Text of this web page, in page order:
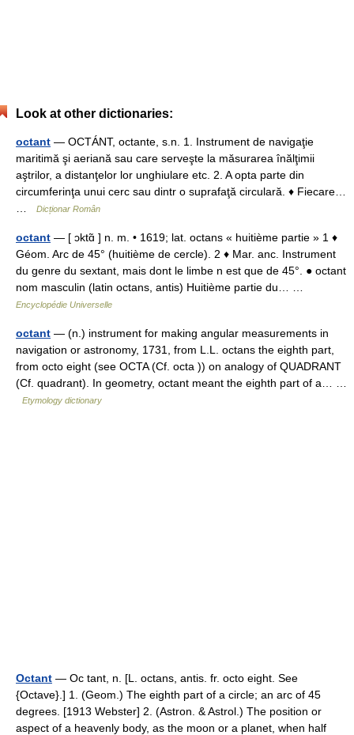
Look at other dictionaries:
octant — OCTÁNT, octante, s.n. 1. Instrument de navigaţie
maritimă şi aeriană sau care serveşte la măsurarea înălţimii
aştrilor, a distanţelor lor unghiulare etc. 2. A opta parte din
circumferinţa unui cerc sau dintr o suprafaţă circulară. ♦ Fiecare…
Dicționar Român
octant — [ ɔktɑ̃ ] n. m. • 1619; lat. octans « huitième partie » 1 ♦
Géom. Arc de 45° (huitième de cercle). 2 ♦ Mar. anc. Instrument
du genre du sextant, mais dont le limbe n est que de 45°. ● octant
nom masculin (latin octans, antis) Huitième partie du… …
Encyclopédie Universelle
octant — (n.) instrument for making angular measurements in
navigation or astronomy, 1731, from L.L. octans the eighth part,
from octo eight (see OCTA (Cf. octa )) on analogy of QUADRANT
(Cf. quadrant). In geometry, octant meant the eighth part of a… …
Etymology dictionary
Octant — Oc tant, n. [L. octans, antis. fr. octo eight. See
{Octave}.] 1. (Geom.) The eighth part of a circle; an arc of 45
degrees. [1913 Webster] 2. (Astron. & Astrol.) The position or
aspect of a heavenly body, as the moon or a planet, when half